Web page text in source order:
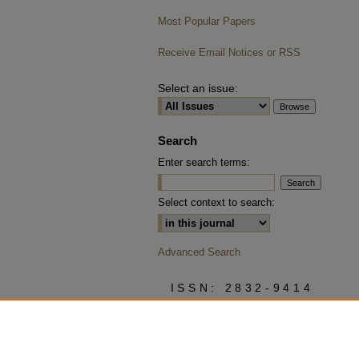
Most Popular Papers
Receive Email Notices or RSS
Select an issue:
Search
Enter search terms:
Select context to search:
Advanced Search
ISSN: 2832-9414